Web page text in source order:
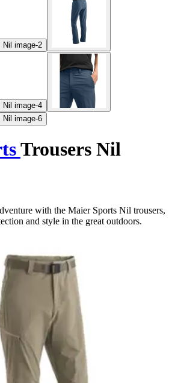
Trousers Nil
with the Maier Sports Nil trousers,
and style in the great outdoors.